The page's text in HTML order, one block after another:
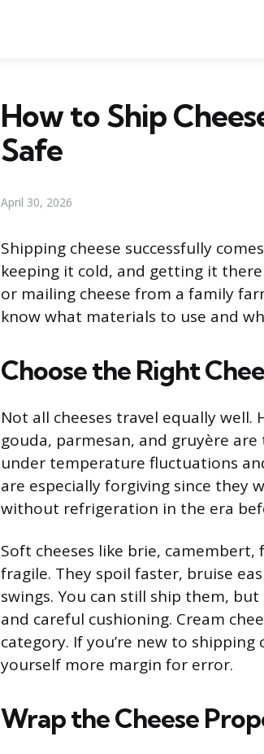
How to Ship
Safe
April 30, 2026
Shipping cheese successfully
keeping it cold, and getting it
or mailing cheese from a family
know what materials to use and
Choose the Right
Not all cheeses travel equally
gouda, parmesan, and gruyère
under temperature fluctuations
are especially forgiving since they
without refrigeration in the era
Soft cheeses like brie,
fragile. They spoil faster, bruise
swings. You can still ship them,
and careful cushioning. Cream
category. If you’re new to
yourself more margin for error.
Wrap the Cheese